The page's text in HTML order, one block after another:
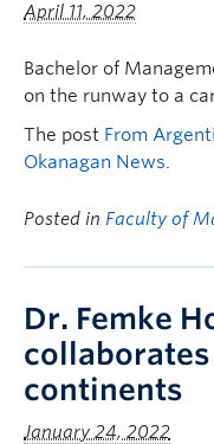
April 11, 2022
Bachelor of
on the runway to a
The post From
Okanagan News.
Posted in Faculty of
Dr. Femke
continents
January 24, 2022